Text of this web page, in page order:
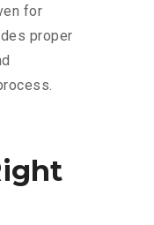
for
proper